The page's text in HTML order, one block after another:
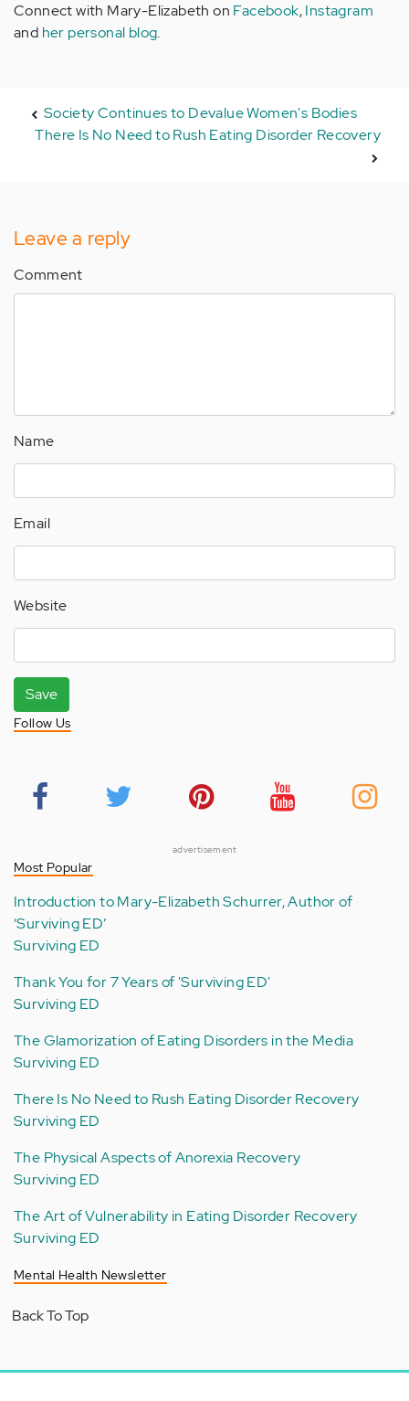
Connect with Mary-Elizabeth on Facebook,Instagram
and her personal blog.
Society Continues to Devalue Women's Bodies
There Is No Need to Rush Eating Disorder Recovery
Leave a reply
Comment
Name
Email
Website
Save
Follow Us
advertisement
Most Popular
Introduction to Mary-Elizabeth Schurrer, Author of
‘Surviving ED’
Surviving ED
Thank You for 7 Years of 'Surviving ED'
Surviving ED
The Glamorization of Eating Disorders in the Media
Surviving ED
There Is No Need to Rush Eating Disorder Recovery
Surviving ED
The Physical Aspects of Anorexia Recovery
Surviving ED
The Art of Vulnerability in Eating Disorder Recovery
Surviving ED
Mental Health Newsletter
Back To Top